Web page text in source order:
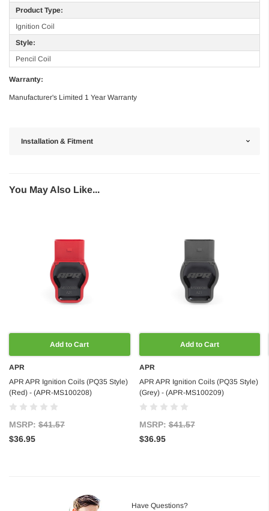
Product Type:
Ignition Coil
Style:
Pencil Coil
Warranty:
Manufacturer's Limited 1 Year Warranty
Installation & Fitment
You May Also Like...
Add to Cart
APR
APR APR Ignition Coils (PQ35 Style)
(Red) - (APR-MS100208)
MSRP: $41.57
$36.95
Add to Cart
APR
APR APR Ignition Coils (PQ35 Style)
(Grey) - (APR-MS100209)
MSRP:$41.57
$36.95
Have Questions?